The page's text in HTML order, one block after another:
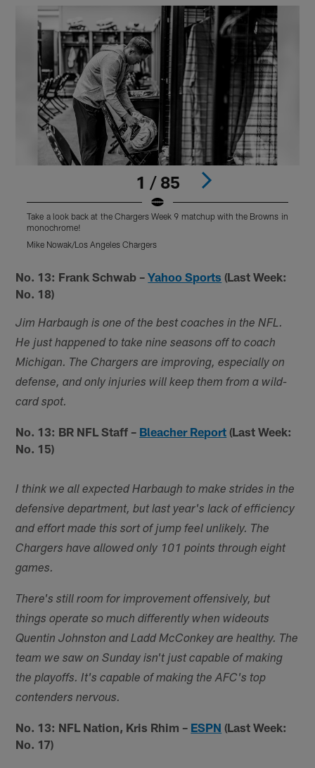
1 / 85
Take a look back at the Chargers Week 9 matchup with the Browns in
monochrome!
Mike Nowak/Los Angeles Chargers
No. 13: Frank Schwab –Yahoo Sports (Last Week:
No. 18)
Jim Harbaugh is one of the best coaches in the NFL.
He just happened to take nine seasons off to coach
Michigan. The Chargers are improving, especially on
defense, and only injuries will keep them from a wild-
card spot.
No. 13: BR NFL Staff – Bleacher Report (Last Week:
No. 15)
I think we all expected Harbaugh to make strides in the
defensive department, but last year's lack of efficiency
and effort made this sort of jump feel unlikely. The
Chargers have allowed only 101 points through eight
games.
There's still room for improvement offensively, but
things operate so much differently when wideouts
Quentin Johnston and Ladd McConkey are healthy. The
team we saw on Sunday isn't just capable of making
the playoffs. It's capable of making the AFC's top
contenders nervous.
No. 13: NFL Nation, Kris Rhim – ESPN (Last Week:
No. 17)